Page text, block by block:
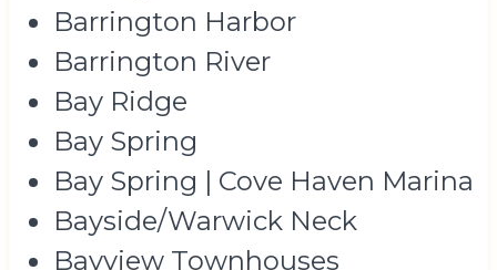
Barrington Harbor
Barrington River
Bay Ridge
Bay Spring
Bay Spring | Cove Haven Marina
Bayside/Warwick Neck
Bayview Townhouses